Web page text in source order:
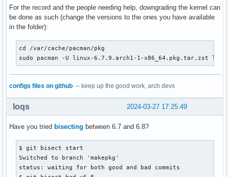
For the record and the people needing help, downgrading the kernel can
be done as such (change the versions to the ones you have available
in the folder):
cd /var/cache/pacman/pkg
sudo pacman -U linux-6.7.9.arch1-1-x86_64.pkg.tar.zst
configs files on github -- keep up the good work, arch devs
2024-03-27 17:25:49
loqs
Have you tried bisecting between 6.7 and 6.8?
$ git bisect start
Switched to branch 'makepkg'
status: waiting for both good and bad commits